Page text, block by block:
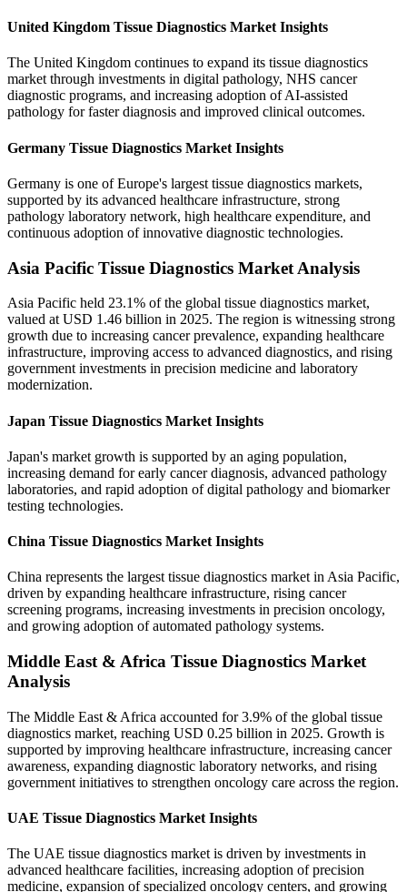
United Kingdom Tissue Diagnostics Market Insights
The United Kingdom continues to expand its tissue diagnostics
market through investments in digital pathology, NHS cancer
diagnostic programs, and increasing adoption of AI-assisted
pathology for faster diagnosis and improved clinical outcomes.
Germany Tissue Diagnostics Market Insights
Germany is one of Europe's largest tissue diagnostics markets,
supported by its advanced healthcare infrastructure, strong
pathology laboratory network, high healthcare expenditure, and
continuous adoption of innovative diagnostic technologies.
Asia Pacific Tissue Diagnostics Market Analysis
Asia Pacific held 23.1% of the global tissue diagnostics market,
valued at USD 1.46 billion in 2025. The region is witnessing strong
growth due to increasing cancer prevalence, expanding healthcare
infrastructure, improving access to advanced diagnostics, and rising
government investments in precision medicine and laboratory
modernization.
Japan Tissue Diagnostics Market Insights
Japan's market growth is supported by an aging population,
increasing demand for early cancer diagnosis, advanced pathology
laboratories, and rapid adoption of digital pathology and biomarker
testing technologies.
China Tissue Diagnostics Market Insights
China represents the largest tissue diagnostics market in Asia Pacific,
driven by expanding healthcare infrastructure, rising cancer
screening programs, increasing investments in precision oncology,
and growing adoption of automated pathology systems.
Middle East & Africa Tissue Diagnostics Market
Analysis
The Middle East & Africa accounted for 3.9% of the global tissue
diagnostics market, reaching USD 0.25 billion in 2025. Growth is
supported by improving healthcare infrastructure, increasing cancer
awareness, expanding diagnostic laboratory networks, and rising
government initiatives to strengthen oncology care across the region.
UAE Tissue Diagnostics Market Insights
The UAE tissue diagnostics market is driven by investments in
advanced healthcare facilities, increasing adoption of precision
medicine, expansion of specialized oncology centers, and growing